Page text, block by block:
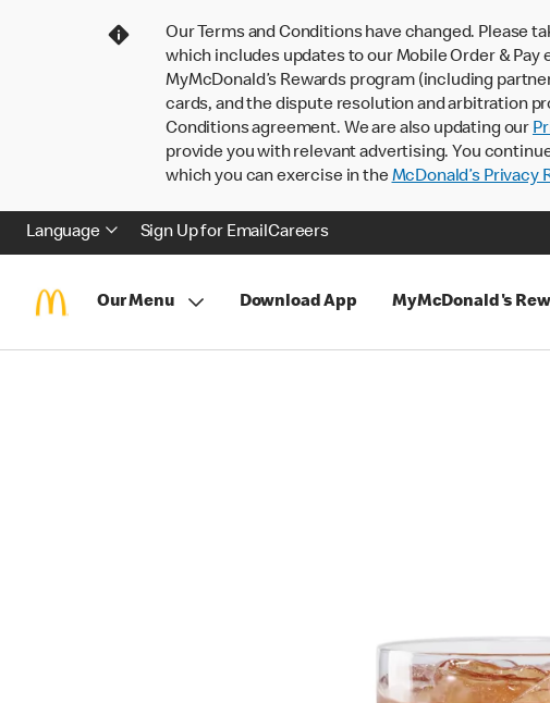
Our Terms and Conditions have changed. Please
which includes updates to our Mobile Order &
MyMcDonald’s Rewards program (including
cards, and the dispute resolution and arbitration
Conditions agreement. We are also updating our
provide you with relevant advertising. You
which you can exercise in theMcDonald’s Privacy
Language Sign Up for EmailCareers
Our Menu Download App MyMcDonald's